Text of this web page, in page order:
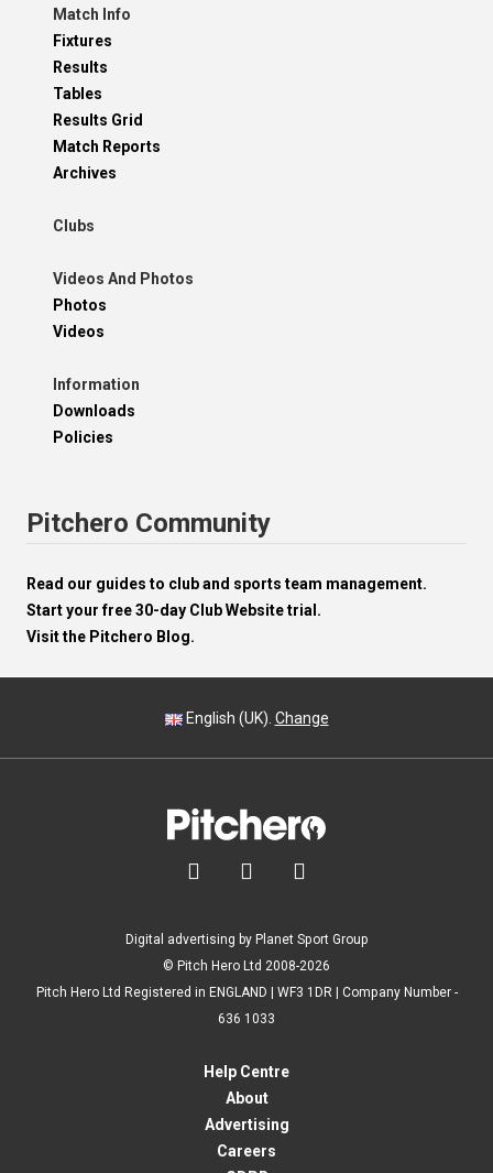
Match Info
Fixtures
Results
Tables
Results Grid
Match Reports
Archives
Clubs
Videos And Photos
Photos
Videos
Information
Downloads
Policies
Pitchero Community
Read our guides to club and sports team management.
Start your free 30-day Club Website trial.
Visit the Pitchero Blog.
English (UK). Change
  
Digital advertising by Planet Sport Group
© Pitch Hero Ltd 2008-2026
Pitch Hero Ltd Registered in ENGLAND | WF3 1DR | Company Number -
636 1033
Help Centre
About
Advertising
Careers